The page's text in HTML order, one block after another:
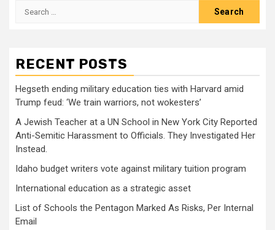
Search
RECENT POSTS
Hegseth ending military education ties with Harvard amid
Trump feud: ‘We train warriors, not wokesters’
A Jewish Teacher at a UN School in New York City Reported
Anti-Semitic Harassment to Officials. They Investigated Her
Instead.
Idaho budget writers vote against military tuition program
International education as a strategic asset
List of Schools the Pentagon Marked As Risks, Per Internal
Email